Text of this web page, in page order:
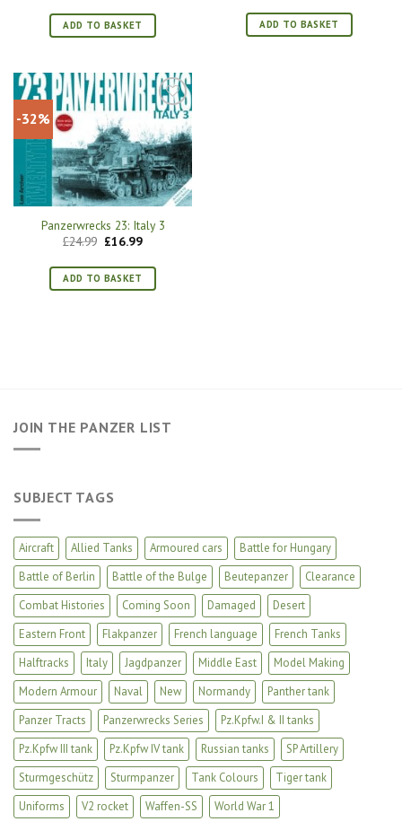
was:
£24.99.
is:
£17.99.
ADD TO BASKET
was:
£17.99.
is:
£11.99.
ADD TO BASKET
-32%
Panzerwrecks 23: Italy 3
£24.99 Original
was:
£24.99.
£16.99Current
is:
£16.99.
ADD TO BASKET
JOIN THE PANZER LIST
SUBJECT TAGS
Aircraft Allied Tanks Armoured cars
Battle for Hungary
Battle of Berlin
Battle of the Bulge Beutepanzer
Clearance
Combat Histories
Coming Soon Damaged
Desert
Eastern Front
Flakpanzer French language
French Tanks
Halftracks
Italy Jagdpanzer Middle East
Model Making
Modern Armour
Naval New Normandy
Panther tank
Panzer Tracts
Panzerwrecks Series
Pz.Kpfw.I & II tanks
Pz.Kpfw III tank
Pz.Kpfw IV tank Russian tanks
SP Artillery
Sturmgeschütz
Sturmpanzer Tank Colours
Tiger tank
Uniforms
V2 rocket Waffen-SS World War 1